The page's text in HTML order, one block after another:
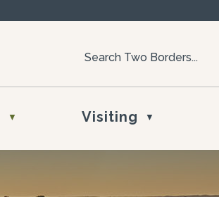
▼ Visiting ▼